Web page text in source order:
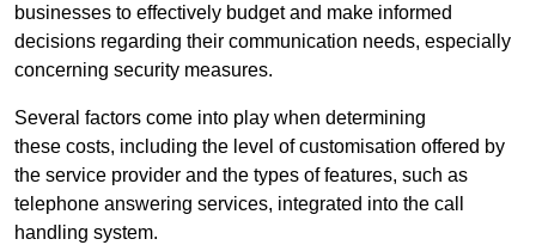
businesses to effectively budget and make informed
decisions regarding their communication needs, especially
concerning security measures.
Several factors come into play when determining
these costs, including the level of customisation offered by
the service provider and the types of features, such as
telephone answering services, integrated into the call
handling system.